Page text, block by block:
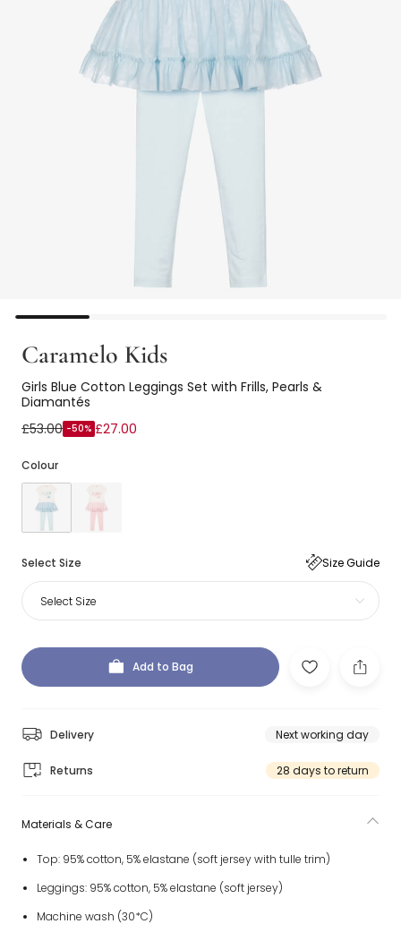
Caramelo Kids
Girls Blue Cotton Leggings Set with Frills, Pearls &
Diamantés
£53.00 -50% £27.00
Colour
Select Size Size Guide
Select Size
Add to Bag
Delivery Next working day
Returns 28 days to return
Materials & Care
Top: 95% cotton, 5% elastane (soft jersey with tulle trim)
Leggings: 95% cotton, 5% elastane (soft jersey)
Machine wash (30*C)